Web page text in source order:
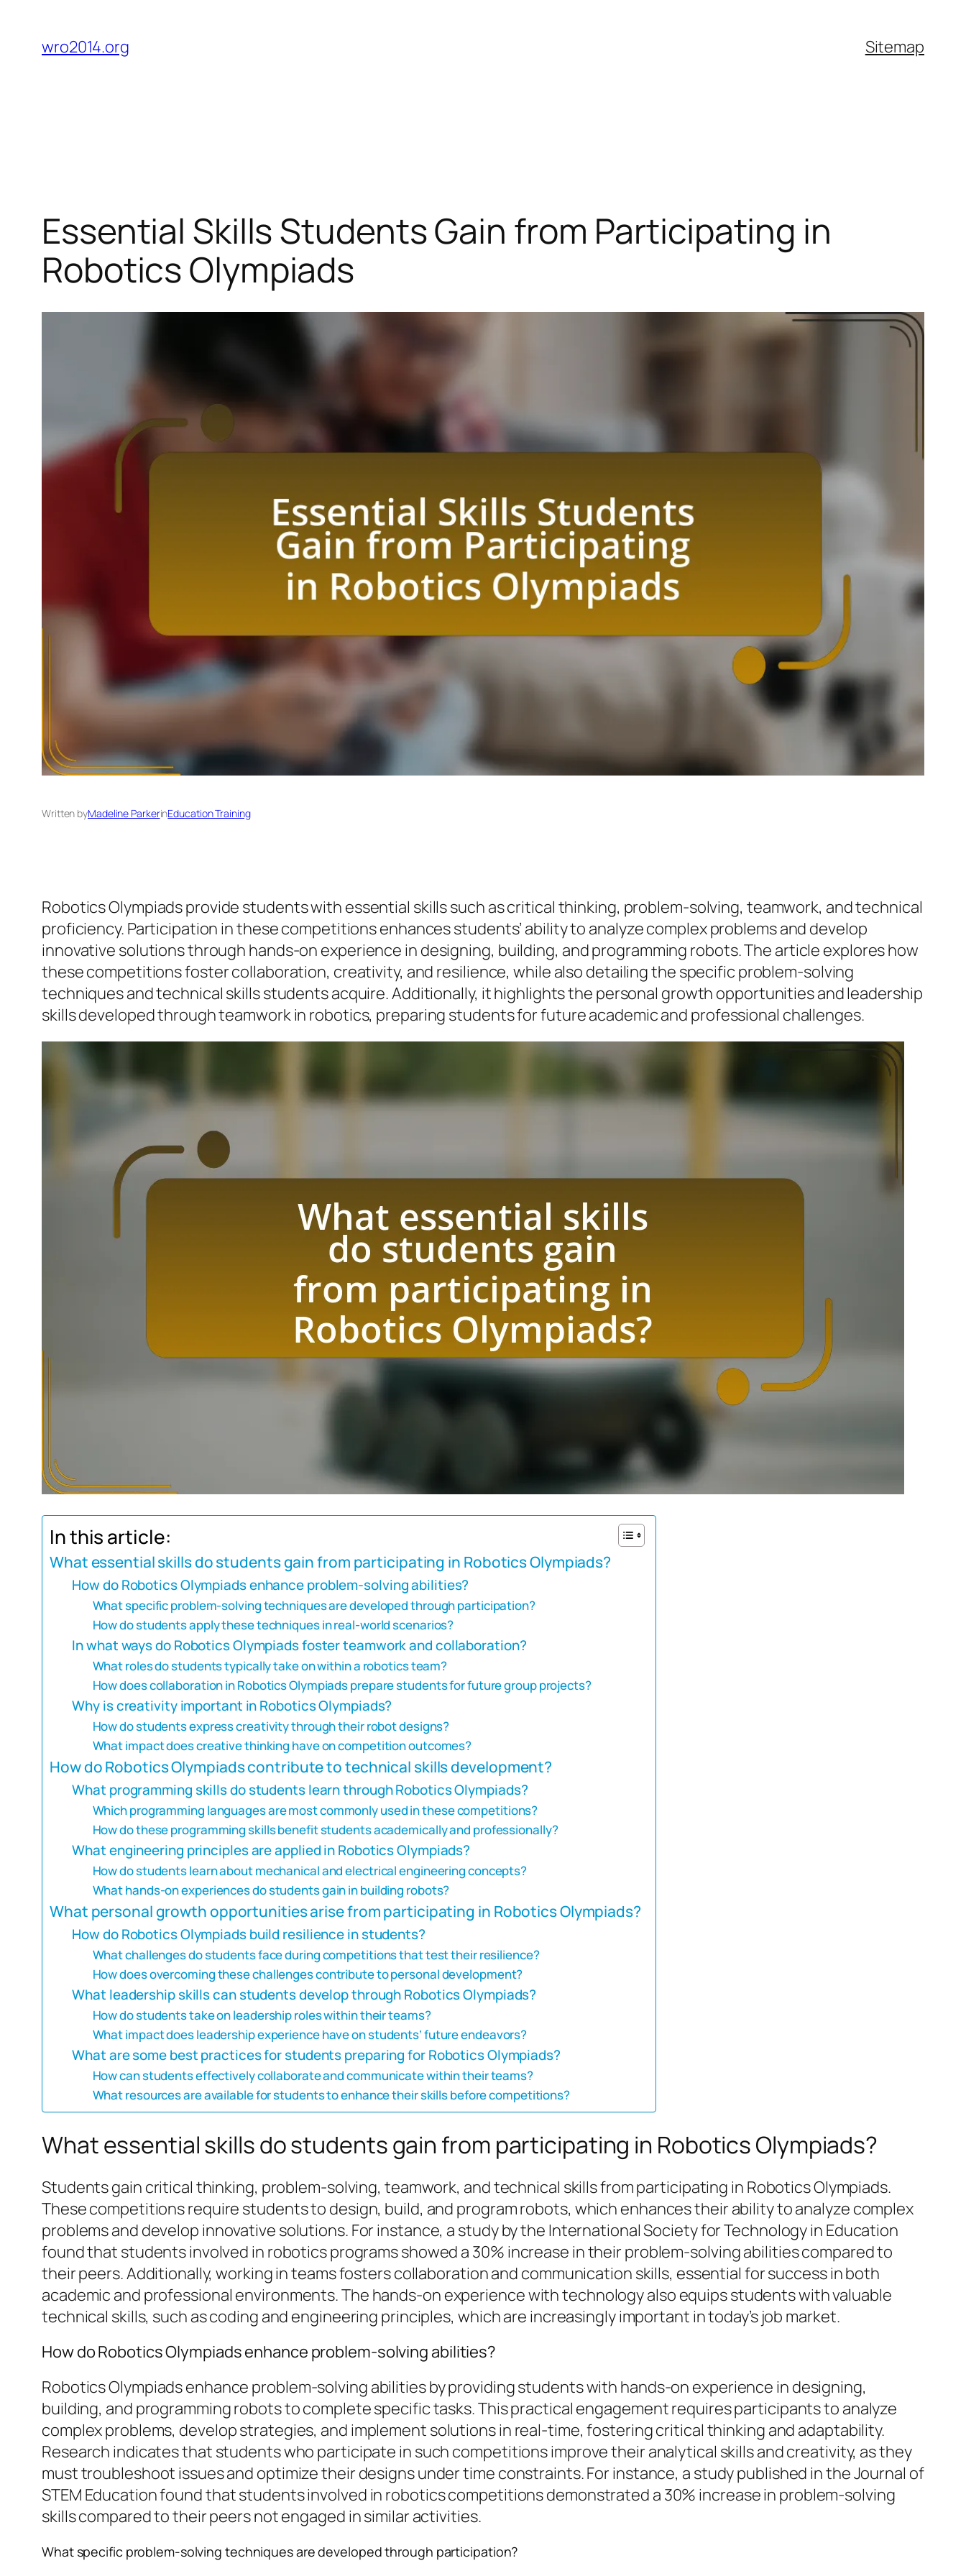
content
wro2014.org Sitemap
Essential Skills Students Gain from Participating in
Robotics Olympiads
Written byMadeline ParkerinEducation Training
Robotics Olympiads provide students with essential skills such as critical thinking, problem-solving, teamwork, and technical
proficiency. Participation in these competitions enhances students’ ability to analyze complex problems and develop
innovative solutions through hands-on experience in designing, building, and programming robots. The article explores how
these competitions foster collaboration, creativity, and resilience, while also detailing the specific problem-solving
techniques and technical skills students acquire. Additionally, it highlights the personal growth opportunities and leadership
skills developed through teamwork in robotics, preparing students for future academic and professional challenges.
In this article:
What essential skills do students gain from participating in Robotics Olympiads?
How do Robotics Olympiads enhance problem-solving abilities?
What specific problem-solving techniques are developed through participation?
How do students apply these techniques in real-world scenarios?
In what ways do Robotics Olympiads foster teamwork and collaboration?
What roles do students typically take on within a robotics team?
How does collaboration in Robotics Olympiads prepare students for future group projects?
Why is creativity important in Robotics Olympiads?
How do students express creativity through their robot designs?
What impact does creative thinking have on competition outcomes?
How do Robotics Olympiads contribute to technical skills development?
What programming skills do students learn through Robotics Olympiads?
Which programming languages are most commonly used in these competitions?
How do these programming skills benefit students academically and professionally?
What engineering principles are applied in Robotics Olympiads?
How do students learn about mechanical and electrical engineering concepts?
What hands-on experiences do students gain in building robots?
What personal growth opportunities arise from participating in Robotics Olympiads?
How do Robotics Olympiads build resilience in students?
What challenges do students face during competitions that test their resilience?
How does overcoming these challenges contribute to personal development?
What leadership skills can students develop through Robotics Olympiads?
How do students take on leadership roles within their teams?
What impact does leadership experience have on students’ future endeavors?
What are some best practices for students preparing for Robotics Olympiads?
How can students effectively collaborate and communicate within their teams?
What resources are available for students to enhance their skills before competitions?
What essential skills do students gain from participating in Robotics Olympiads?
Students gain critical thinking, problem-solving, teamwork, and technical skills from participating in Robotics Olympiads.
These competitions require students to design, build, and program robots, which enhances their ability to analyze complex
problems and develop innovative solutions. For instance, a study by the International Society for Technology in Education
found that students involved in robotics programs showed a 30% increase in their problem-solving abilities compared to
their peers. Additionally, working in teams fosters collaboration and communication skills, essential for success in both
academic and professional environments. The hands-on experience with technology also equips students with valuable
technical skills, such as coding and engineering principles, which are increasingly important in today’s job market.
How do Robotics Olympiads enhance problem-solving abilities?
Robotics Olympiads enhance problem-solving abilities by providing students with hands-on experience in designing,
building, and programming robots to complete specific tasks. This practical engagement requires participants to analyze
complex problems, develop strategies, and implement solutions in real-time, fostering critical thinking and adaptability.
Research indicates that students who participate in such competitions improve their analytical skills and creativity, as they
must troubleshoot issues and optimize their designs under time constraints. For instance, a study published in the Journal of
STEM Education found that students involved in robotics competitions demonstrated a 30% increase in problem-solving
skills compared to their peers not engaged in similar activities.
What specific problem-solving techniques are developed through participation?